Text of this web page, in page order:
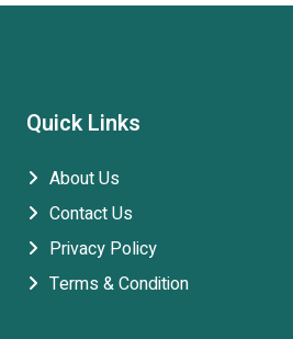
Quick Links
About Us
Contact Us
Privacy Policy
Terms & Condition